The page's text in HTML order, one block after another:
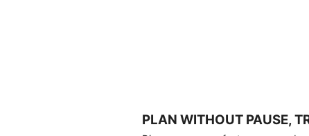
PLAN WITHOUT PAUSE,